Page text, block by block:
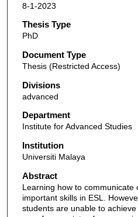
8-1-2023
Thesis Type
PhD
Document Type
Thesis (Restricted Access)
Divisions
advanced
Department
Institute for Advanced Studies
Institution
Universiti Malaya
Abstract
Learning how to communicate
important skills in ESL.
students are unable to